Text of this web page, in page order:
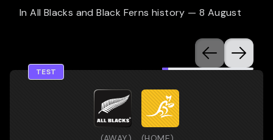
In All Blacks and Black Ferns history — 8 August
TEST